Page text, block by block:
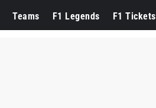
Teams F1 Legends F1 Tickets